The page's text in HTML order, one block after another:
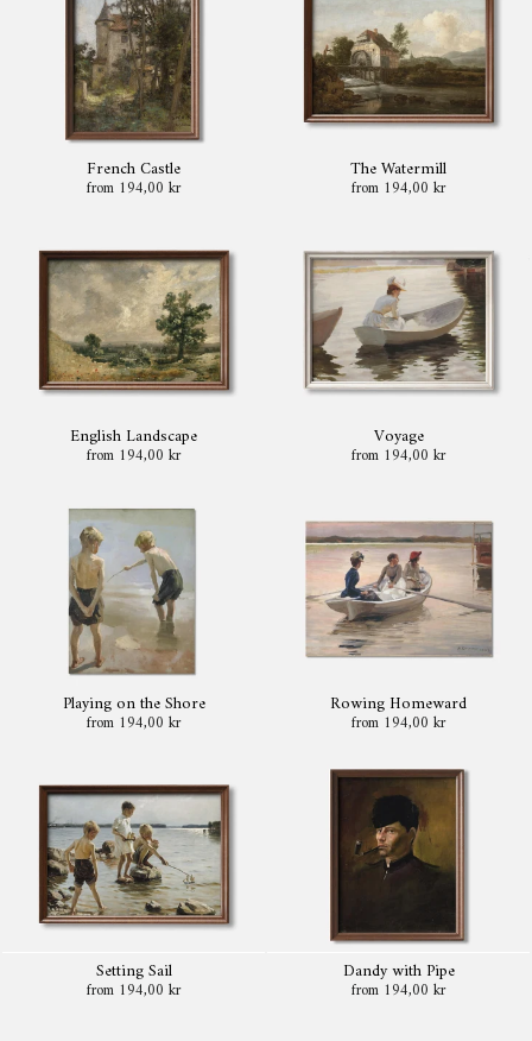
French Castle
from 194,00 kr
The Watermill
from 194,00 kr
English Landscape
from 194,00 kr
Voyage
from 194,00 kr
Playing on the Shore
from 194,00 kr
Rowing Homeward
from 194,00 kr
Setting Sail
from 194,00 kr
Dandy with Pipe
from 194,00 kr